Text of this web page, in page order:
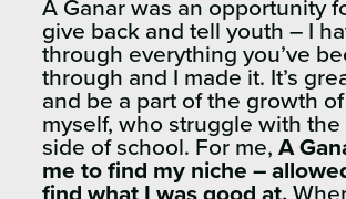
A Ganar was an opportunity
give back and tell youth – I
through everything you’ve
through and I made it. It’s
and be a part of the growth
myself, who struggle with the
side of school. For me, A
me to find my niche –
find what I was good at.